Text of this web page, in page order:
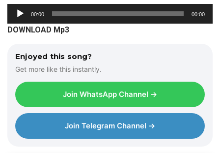
u
d
00:00 00:00
DOWNLOAD Mp3
Enjoyed this song?
Get more like this instantly.
Join WhatsApp Channel →
Join Telegram Channel →